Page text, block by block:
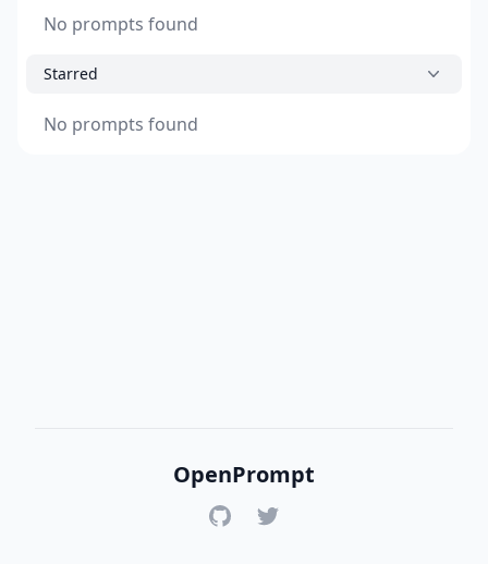
No prompts found
Starred
No prompts found
OpenPrompt
GitHubTwitter